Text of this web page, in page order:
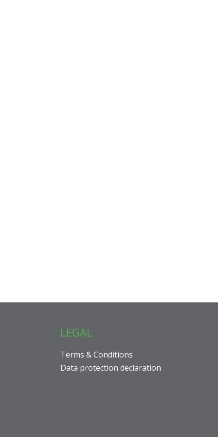
LEGAL
Terms & Conditions
Data protection declaration